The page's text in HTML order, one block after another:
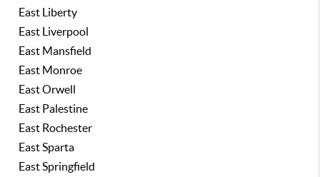
East Liberty
East Liverpool
East Mansfield
East Monroe
East Orwell
East Palestine
East Rochester
East Sparta
East Springfield